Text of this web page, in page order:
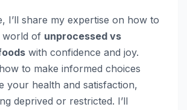
I’ll share my expertise on how to
world of unprocessed vs
with confidence and joy.
to make informed choices
your health and satisfaction,
deprived or restricted. I’ll